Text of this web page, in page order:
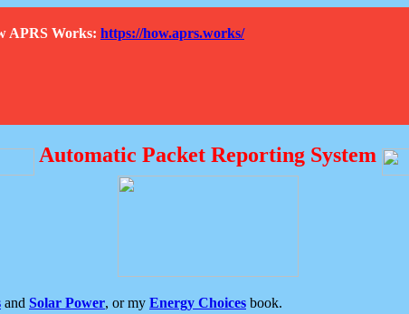
APRS Works: https://how.aprs.works/
Automatic Packet Reporting System
and Solar Power, or my Energy Choices book.